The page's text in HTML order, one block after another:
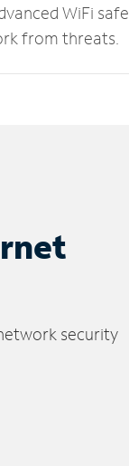
WiFi
from threats.
security